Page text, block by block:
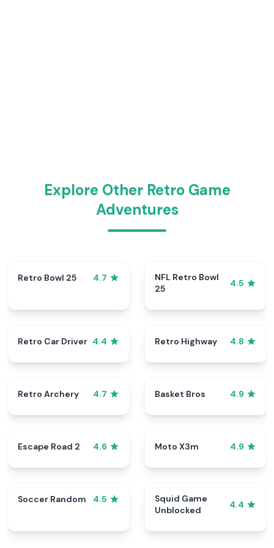
Explore Other Retro Game
Adventures
Retro Bowl 25 4.7
NFL Retro Bowl
25
4.5
Retro Car Driver 4.4 Retro Highway 4.8
Retro Archery 4.7 Basket Bros 4.9
Escape Road 2 4.6 Moto X3m 4.9
Soccer Random 4.5
Squid Game
Unblocked
4.4